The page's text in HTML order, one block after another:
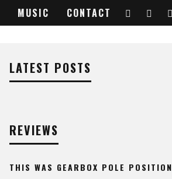
MUSIC CONTACT
LATEST POSTS
REVIEWS
THIS WAS GEARBOX POLE POSITION